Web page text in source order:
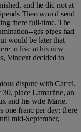
and he did not at
Theo would send
there full-time. The
gas pipes had
would be later that
to live at his new
Vincent decided to
dispute with Carrel,
30, place Lamartine, an
and his wife Marie.
one franc per day; there
mid-September,